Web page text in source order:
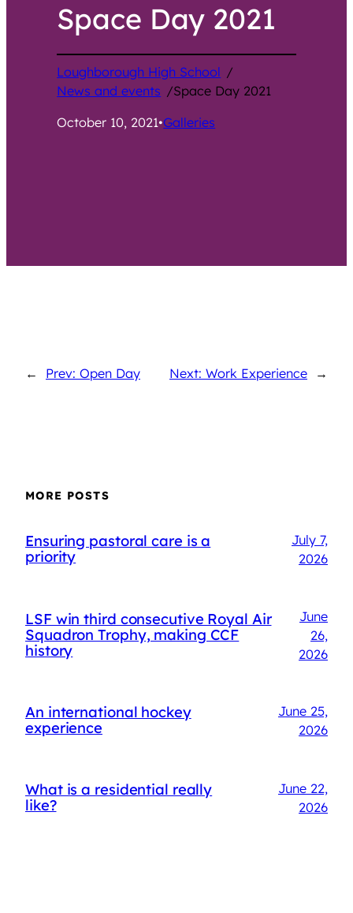
Space Day 2021
Loughborough High School /
News and events /Space Day 2021
October 10, 2021•Galleries
← Prev: Open Day Next: Work Experience →
MORE POSTS
Ensuring pastoral care is a
priority
July 7,
2026
LSF win third consecutive Royal Air
Squadron Trophy, making CCF
history
June
26,
2026
An international hockey
experience
June 25,
2026
What is a residential really
like?
June 22,
2026